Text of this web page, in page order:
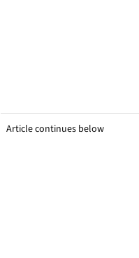
Article continues below